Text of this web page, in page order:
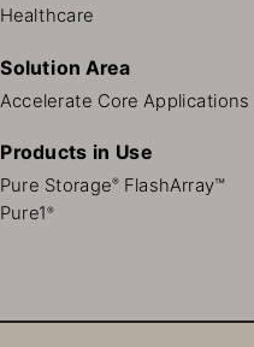
Healthcare
Solution Area
Accelerate Core Applications
Products in Use
Pure Storage® FlashArray™
Pure1®